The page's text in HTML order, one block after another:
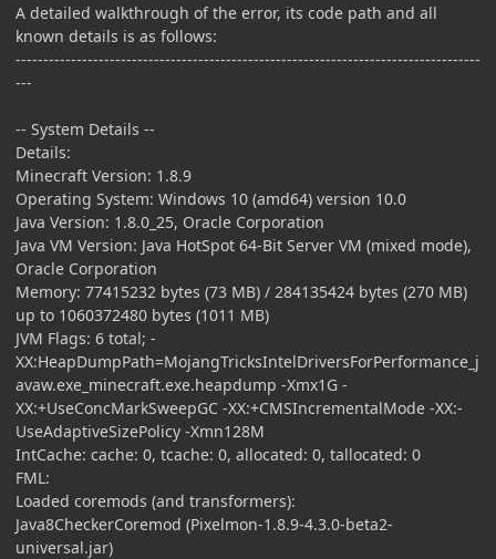
A detailed walkthrough of the error, its code path and all
known details is as follows:
------------------------------------------------------------------------------------
---
-- System Details --
Details:
Minecraft Version: 1.8.9
Operating System: Windows 10 (amd64) version 10.0
Java Version: 1.8.0_25, Oracle Corporation
Java VM Version: Java HotSpot 64-Bit Server VM (mixed mode),
Oracle Corporation
Memory: 77415232 bytes (73 MB) / 284135424 bytes (270 MB)
up to 1060372480 bytes (1011 MB)
JVM Flags: 6 total; -
XX:HeapDumpPath=MojangTricksIntelDriversForPerformance_j
avaw.exe_minecraft.exe.heapdump -Xmx1G -
XX:+UseConcMarkSweepGC -XX:+CMSIncrementalMode -XX:-
UseAdaptiveSizePolicy -Xmn128M
IntCache: cache: 0, tcache: 0, allocated: 0, tallocated: 0
FML:
Loaded coremods (and transformers):
Java8CheckerCoremod (Pixelmon-1.8.9-4.3.0-beta2-
universal.jar)